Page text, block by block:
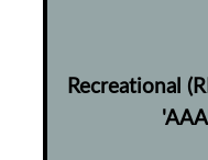
Recreational